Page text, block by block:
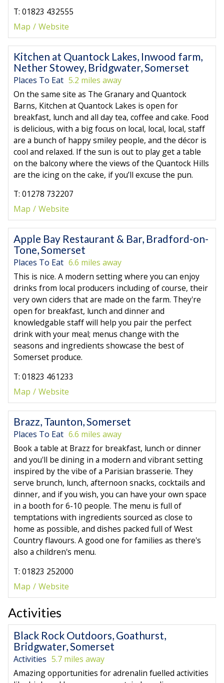
T: 01823 432555
Map
Website
Kitchen at Quantock Lakes, Inwood farm,
Nether Stowey, Bridgwater, Somerset
Places To Eat 5.2 miles away
On the same site as The Granary and Quantock
Barns, Kitchen at Quantock Lakes is open for
breakfast, lunch and all day tea, coffee and cake. Food
is delicious, with a big focus on local, local, local, staff
are a bunch of happy smiley people, and the décor is
cool and relaxed. If the sun is out to play get a table
on the balcony where the views of the Quantock Hills
are the icing on the cake, if you’ll excuse the pun.
T: 01278 732207
Map
Website
Apple Bay Restaurant & Bar, Bradford-on-
Tone, Somerset
Places To Eat 6.6 miles away
This is nice. A modern setting where you can enjoy
drinks from local producers including of course, their
very own ciders that are made on the farm. They're
open for breakfast, lunch and dinner and
knowledgable staff will help you pair the perfect
drink with your meal; menus change with the
seasons and ingredients showcase the best of
Somerset produce.
T: 01823 461233
Map
Website
Brazz, Taunton, Somerset
Places To Eat 6.6 miles away
Book a table at Brazz for breakfast, lunch or dinner
and you'll be dining in a modern and vibrant setting
inspired by the vibe of a Parisian brasserie. They
serve brunch, lunch, afternoon snacks, cocktails and
dinner, and if you wish, you can have your own space
in a booth for 6-10 people. The menu is full of
temptations with ingredients sourced as close to
home as possible, and dishes packed full of West
Country flavours. A good one for families as there's
also a children's menu.
T: 01823 252000
Map
Website
Activities
Black Rock Outdoors, Goathurst,
Bridgwater, Somerset
Activities 5.7 miles away
Amazing opportunities for adrenalin fuelled activities